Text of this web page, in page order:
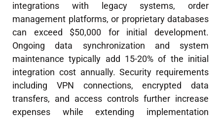
integrations with legacy systems, order
management platforms, or proprietary databases
can exceed $50,000 for initial development.
Ongoing data synchronization and system
maintenance typically add 15-20% of the initial
integration cost annually. Security requirements
including VPN connections, encrypted data
transfers, and access controls further increase
expenses while extending implementation